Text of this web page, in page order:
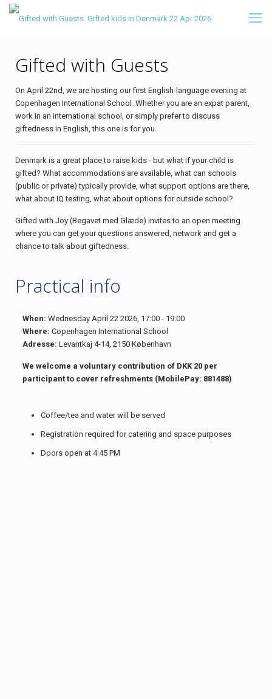
Gifted with Guests
On April 22nd, we are hosting our first English-language evening at
Copenhagen International School. Whether you are an expat parent,
work in an international school, or simply prefer to discuss
giftedness in English, this one is for you.
Denmark is a great place to raise kids - but what if your child is
gifted? What accommodations are available, what can schools
(public or private) typically provide, what support options are there,
what about IQ testing, what about options for outside school?
Gifted with Joy (Begavet med Glæde) invites to an open meeting
where you can get your questions answered, network and get a
chance to talk about giftedness.
Practical info
When: Wednesday April 22 2026, 17:00 - 19:00
Where: Copenhagen International School
Adresse: Levantkaj 4-14, 2150 København
We welcome a voluntary contribution of DKK 20 per
participant to cover refreshments (MobilePay: 881488)
Coffee/tea and water will be served
Registration required for catering and space purposes
Doors open at 4:45 PM